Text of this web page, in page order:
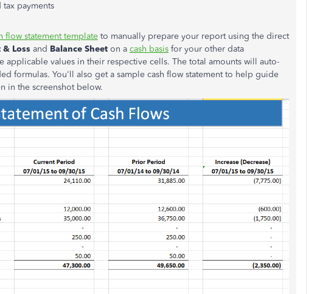
payments
flow statement template to manually prepare your report using the direct
& Loss and Balance Sheet on a cash basis for your other data
applicable values in their respective cells. The total amounts will auto-
formulas. You'll also get a sample cash flow statement to help guide
in the screenshot below.